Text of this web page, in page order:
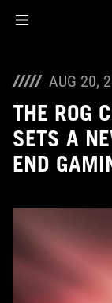
AUG 20,
THE ROG
SETS A
END